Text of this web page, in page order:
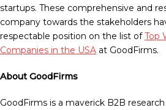
startups. These comprehensive and
company towards the stakeholders
respectable position on the list ofTop
Companies in the USA at GoodFirms.
About GoodFirms
GoodFirms is a maverick B2B